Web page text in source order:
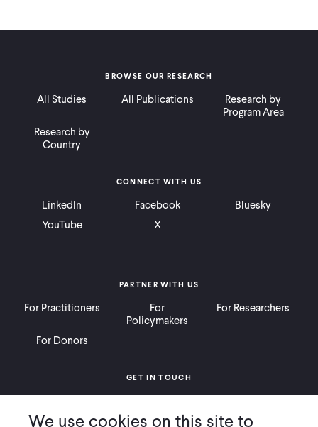
BROWSE OUR RESEARCH
All Studies All Publications
Research by
Program Area
Research by
Country
PARTNER WITH US
For Practitioners
For
Policymakers
For Researchers
For Donors
CONNECT WITH US
LinkedIn Facebook
Bluesky
YouTube
X
GET IN TOUCH
Ways to Give
Press
We use cookies on this site to